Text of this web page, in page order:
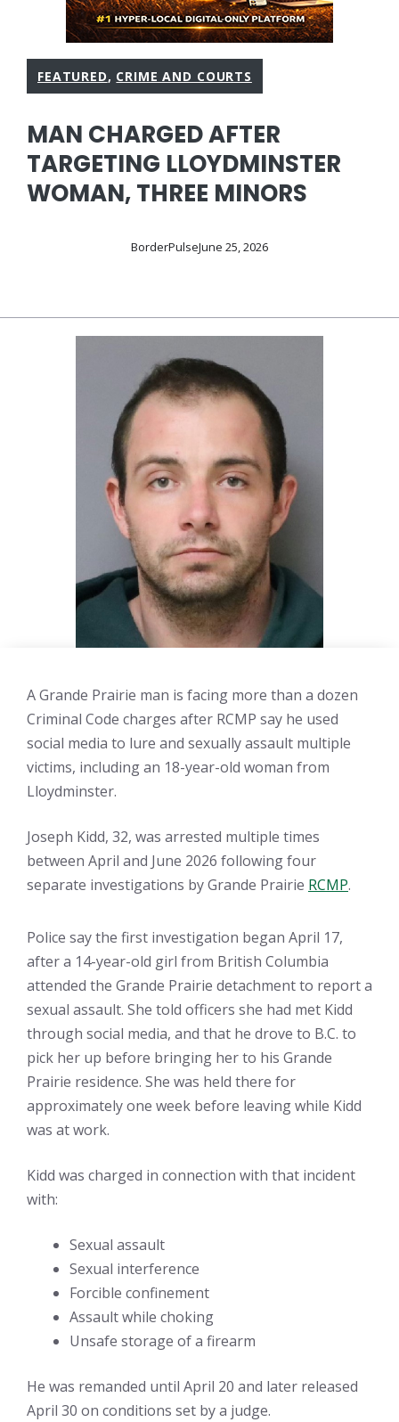
FEATURED, CRIME AND COURTS
MAN CHARGED AFTER
TARGETING LLOYDMINSTER
WOMAN, THREE MINORS
BorderPulseJune 25, 2026
A Grande Prairie man is facing more than a dozen
Criminal Code charges after RCMP say he used
social media to lure and sexually assault multiple
victims, including an 18-year-old woman from
Lloydminster.
Joseph Kidd, 32, was arrested multiple times
between April and June 2026 following four
separate investigations by Grande Prairie RCMP.
Police say the first investigation began April 17,
after a 14-year-old girl from British Columbia
attended the Grande Prairie detachment to report a
sexual assault. She told officers she had met Kidd
through social media, and that he drove to B.C. to
pick her up before bringing her to his Grande
Prairie residence. She was held there for
approximately one week before leaving while Kidd
was at work.
Kidd was charged in connection with that incident
with:
Sexual assault
Sexual interference
Forcible confinement
Assault while choking
Unsafe storage of a firearm
He was remanded until April 20 and later released
April 30 on conditions set by a judge.